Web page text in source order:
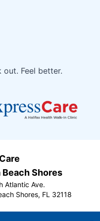
out. Feel better.
Beach Shores
Atlantic Ave.
Shores, FL 32118